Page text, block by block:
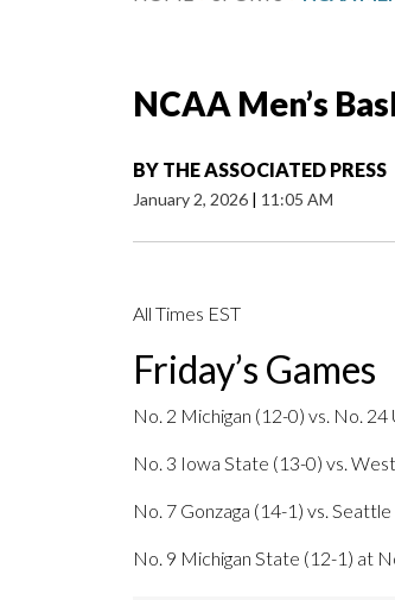
NCAA Men’s
BY THE ASSOCIATED PRESS
January 2, 2026 | 11:05 AM
All Times EST
Friday’s Games
No. 2 Michigan (12-0) vs. No. 24
No. 3 Iowa State (13-0) vs.
No. 7 Gonzaga (14-1) vs.
No. 9 Michigan State (12-1) at